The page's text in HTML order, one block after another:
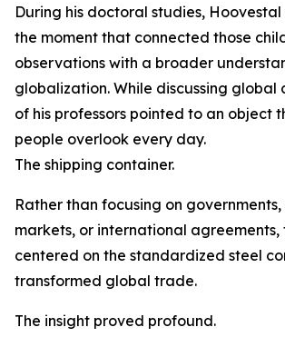
During his doctoral studies,
the moment that connected those
observations with a broader
globalization. While discussing global
of his professors pointed to an object
people overlook every day.
The shipping container.
Rather than focusing on
markets, or international agreements,
centered on the standardized steel
transformed global trade.
The insight proved profound.